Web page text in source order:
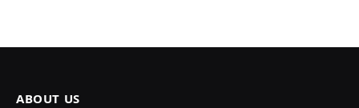
ABOUT US